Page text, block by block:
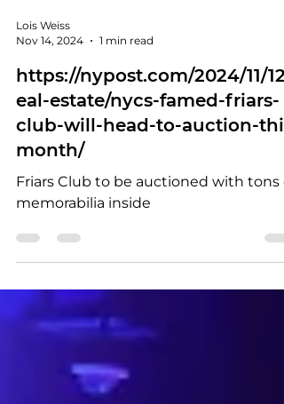
experience for New Yorkers who
evening before Thanksgiving
the giant balloons go from flat to
floating. In the past, the inflation all
happened at night but now, the
elves start at 1 p.m. and visitors are
corralled into a path that starts
Nov 14, 2024
1 min read
https://nypost.com/2024/11/
eal-estate/nycs-famed-friars-
club-will-head-to-auction-
month/
memorabilia inside